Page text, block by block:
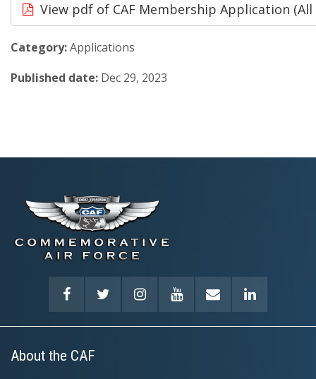
View pdf of CAF Membership Application (All
Category:Applications
Published date: Dec 29, 2023
About the CAF